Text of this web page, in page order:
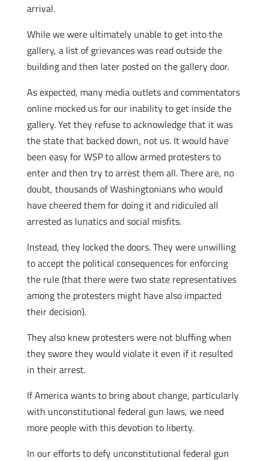
arrival.
While we were ultimately unable to get into the
gallery, a list of grievances was read outside the
building and then later posted on the gallery door.
As expected, many media outlets and commentators
online mocked us for our inability to get inside the
gallery. Yet they refuse to acknowledge that it was
the state that backed down, not us. It would have
been easy for WSP to allow armed protesters to
enter and then try to arrest them all. There are, no
doubt, thousands of Washingtonians who would
have cheered them for doing it and ridiculed all
arrested as lunatics and social misfits.
Instead, they locked the doors. They were unwilling
to accept the political consequences for enforcing
the rule (that there were two state representatives
among the protesters might have also impacted
their decision).
They also knew protesters were not bluffing when
they swore they would violate it even if it resulted
in their arrest.
If America wants to bring about change, particularly
with unconstitutional federal gun laws, we need
more people with this devotion to liberty.
In our efforts to defy unconstitutional federal gun